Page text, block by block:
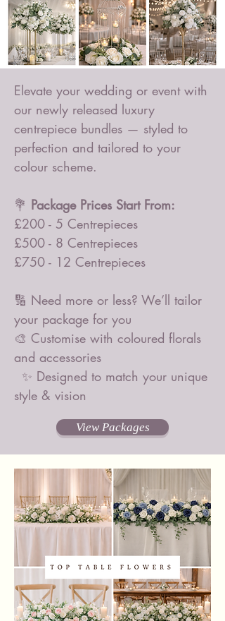
Elevate your wedding or event with
our newly released luxury
centrepiece bundles — styled to
perfection and tailored to your
colour scheme.
💐 Package Prices Start From:
£200 - 5 Centrepieces
£500 - 8 Centrepieces
£750 - 12 Centrepieces
🔢 Need more or less? We’ll tailor
your package for you
🎨 Customise with coloured florals
and accessories
✨ Designed to match your unique
style & vision
View Packages